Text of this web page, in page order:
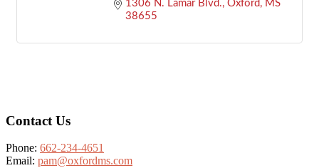
1306 N. Lamar Blvd. Oxford
MS
38655
Contact Us
Phone: 662-234-4651
Email: pam@oxfordms.com